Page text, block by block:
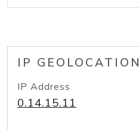
IP GEOLOCATION
IP Address
0.14.15.11